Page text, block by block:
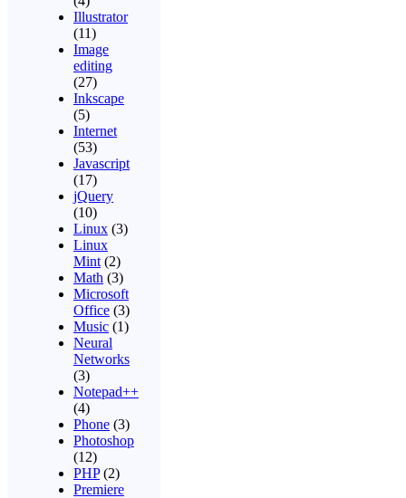
Illustrator
(11)
Image
editing
(27)
Inkscape
(5)
Internet
(53)
Javascript
(17)
jQuery
(10)
Linux (3)
Linux
Mint (2)
Math (3)
Microsoft
Office (3)
Music (1)
Neural
Networks
(3)
Notepad++
(4)
Phone (3)
Photoshop
(12)
PHP(2)
Premiere